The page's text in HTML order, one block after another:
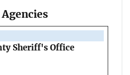
Sheriff's Office